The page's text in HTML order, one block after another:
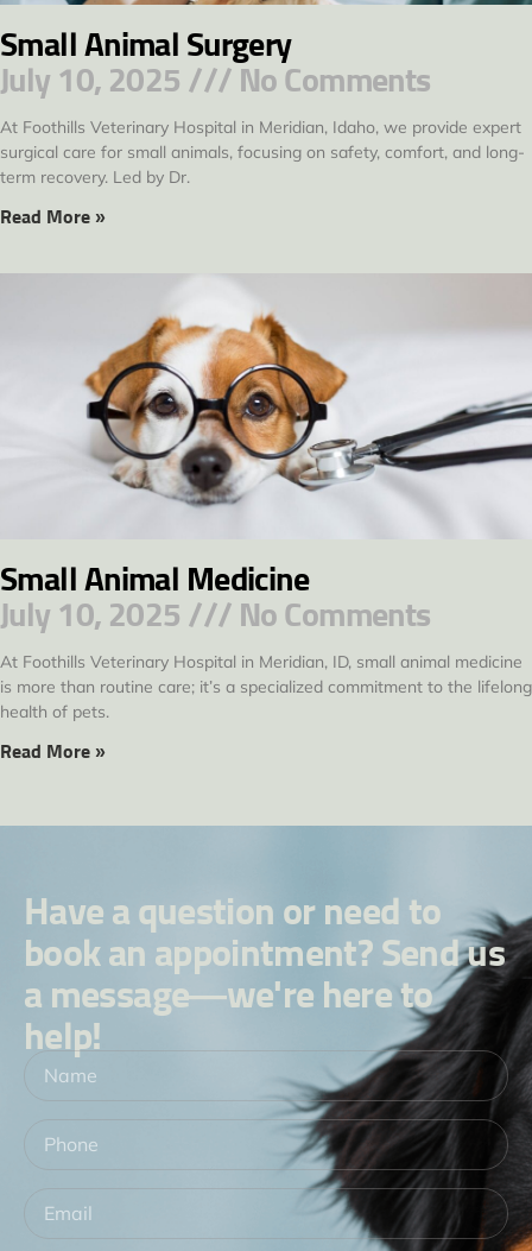
Small Animal Surgery
July 10, 2025
No Comments
At Foothills Veterinary Hospital in Meridian, Idaho, we provide expert
surgical care for small animals, focusing on safety, comfort, and long-
term recovery. Led by Dr.
Read More »
Small Animal Medicine
July 10, 2025
No Comments
At Foothills Veterinary Hospital in Meridian, ID, small animal medicine
is more than routine care; it’s a specialized commitment to the lifelong
health of pets.
Read More »
Have a question or need to
book an appointment? Send us
a message—we're here to
help!